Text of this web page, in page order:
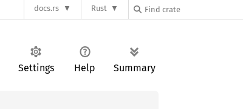
docs.rs Rust
Settings Help Summary